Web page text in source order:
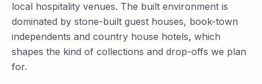
local hospitality venues. The built environment is
dominated by stone-built guest houses, book-town
independents and country house hotels, which
shapes the kind of collections and drop-offs we plan
for.